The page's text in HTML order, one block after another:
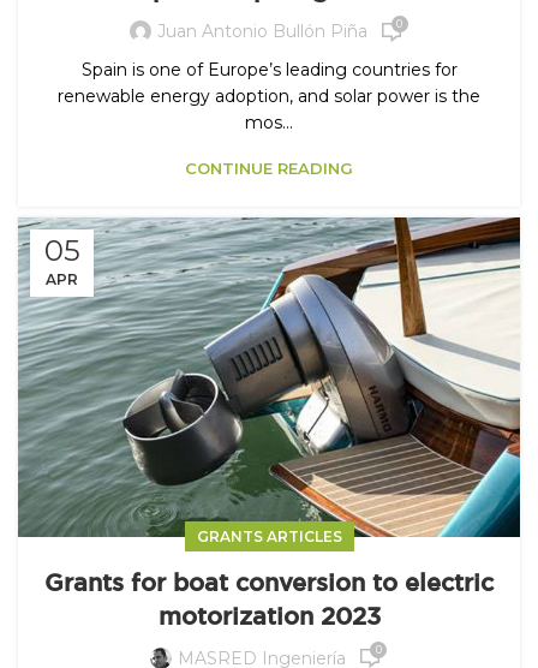
Juan Antonio Bullón Piña
0
Spain is one of Europe’s leading countries for
renewable energy adoption, and solar power is the
mos...
CONTINUE READING
05
APR
GRANTS ARTICLES
Grants for boat conversion to electric
motorization 2023
MASRED Ingeniería
0